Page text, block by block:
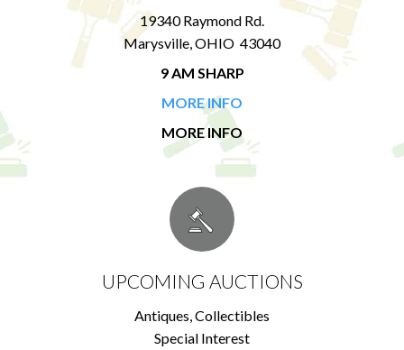
19340 Raymond Rd.
Marysville, OHIO 43040
9 AM SHARP
MORE INFO
MORE INFO
UPCOMING AUCTIONS
Antiques, Collectibles
Special Interest